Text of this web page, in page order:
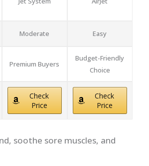
Moderate Easy
Premium Buyers
Budget-Friendly
Choice
Check
Price
Check
Price
soothe sore muscles, and